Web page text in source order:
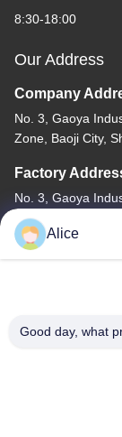
8:30-18:00
Our Address
Company
No. 3, Gaoya
Zone, Baoji City,
Factory
No. 3, Gaoya
Zone, Baoji City,
Tel
Alice
Good day, what